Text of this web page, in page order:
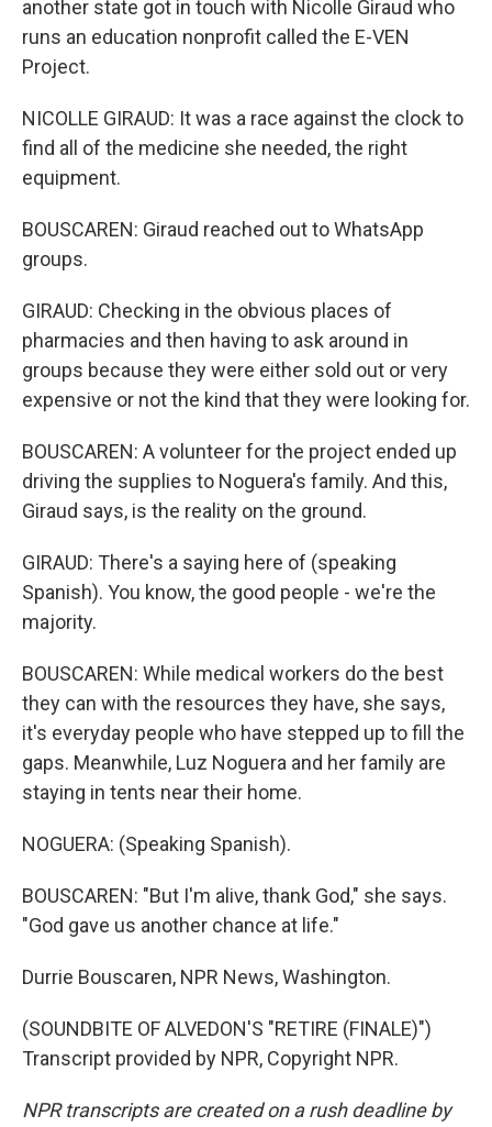
another state got in touch with Nicolle Giraud who
runs an education nonprofit called the E-VEN
Project.
NICOLLE GIRAUD: It was a race against the clock to
find all of the medicine she needed, the right
equipment.
BOUSCAREN: Giraud reached out to WhatsApp
groups.
GIRAUD: Checking in the obvious places of
pharmacies and then having to ask around in
groups because they were either sold out or very
expensive or not the kind that they were looking for.
BOUSCAREN: A volunteer for the project ended up
driving the supplies to Noguera's family. And this,
Giraud says, is the reality on the ground.
GIRAUD: There's a saying here of (speaking
Spanish). You know, the good people - we're the
majority.
BOUSCAREN: While medical workers do the best
they can with the resources they have, she says,
it's everyday people who have stepped up to fill the
gaps. Meanwhile, Luz Noguera and her family are
staying in tents near their home.
NOGUERA: (Speaking Spanish).
BOUSCAREN: "But I'm alive, thank God," she says.
"God gave us another chance at life."
Durrie Bouscaren, NPR News, Washington.
(SOUNDBITE OF ALVEDON'S "RETIRE (FINALE)")
Transcript provided by NPR, Copyright NPR.
NPR transcripts are created on a rush deadline by